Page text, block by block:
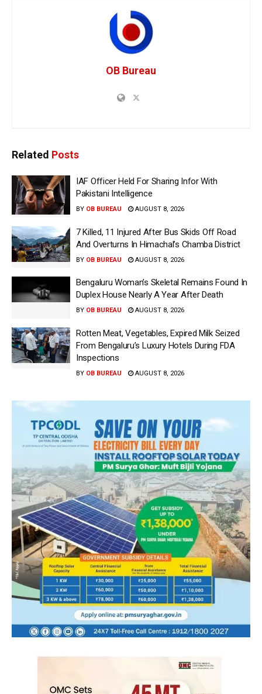
OB Bureau
Related Posts
IAF Officer Held For Sharing Infor With
Pakistani Intelligence
BY OB BUREAU AUGUST 8, 2026
7 Killed, 11 Injured After Bus Skids Off Road
And Overturns In Himachal’s Chamba District
BY OB BUREAU AUGUST 8, 2026
Bengaluru Woman’s Skeletal Remains Found In
Duplex House Nearly A Year After Death
BY OB BUREAU AUGUST 8, 2026
Rotten Meat, Vegetables, Expired Milk Seized
From Bengaluru’s Luxury Hotels During FDA
Inspections
BY OB BUREAU AUGUST 8, 2026